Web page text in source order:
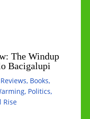
The Windup
Bacigalupi
, Books,
, Politics,
Rise